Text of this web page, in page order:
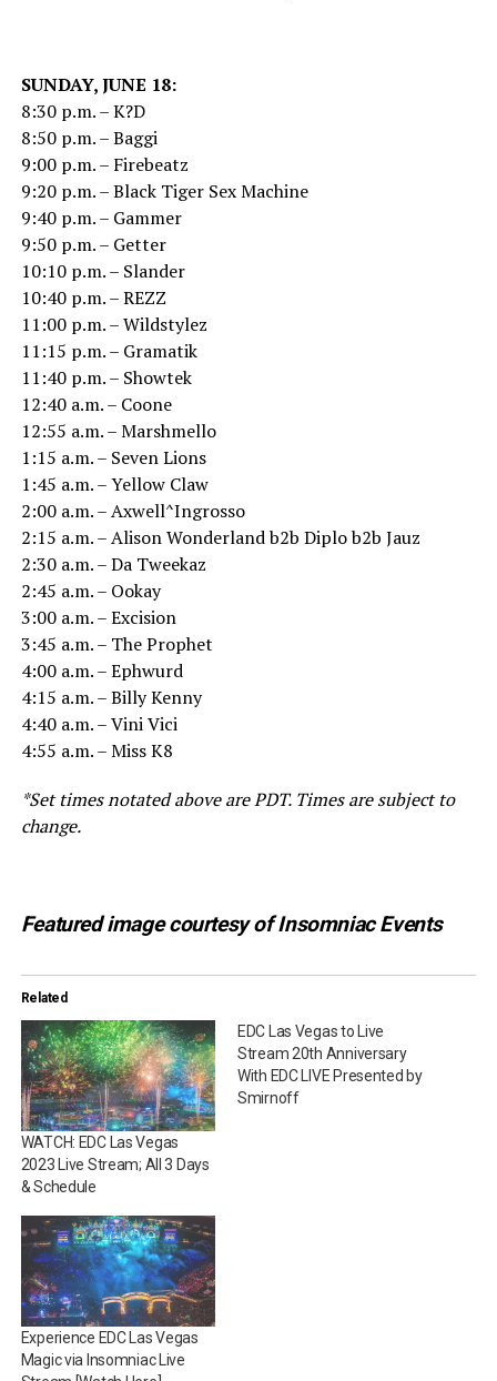
SUNDAY, JUNE 18:
8:30 p.m. – K?D
8:50 p.m. – Baggi
9:00 p.m. – Firebeatz
9:20 p.m. – Black Tiger Sex Machine
9:40 p.m. – Gammer
9:50 p.m. – Getter
10:10 p.m. – Slander
10:40 p.m. – REZZ
11:00 p.m. – Wildstylez
11:15 p.m. – Gramatik
11:40 p.m. – Showtek
12:40 a.m. – Coone
12:55 a.m. – Marshmello
1:15 a.m. – Seven Lions
1:45 a.m. – Yellow Claw
2:00 a.m. – Axwell^Ingrosso
2:15 a.m. – Alison Wonderland b2b Diplo b2b Jauz
2:30 a.m. – Da Tweekaz
2:45 a.m. – Ookay
3:00 a.m. – Excision
3:45 a.m. – The Prophet
4:00 a.m. – Ephwurd
4:15 a.m. – Billy Kenny
4:40 a.m. – Vini Vici
4:55 a.m. – Miss K8
*Set times notated above are PDT. Times are subject to
change.
Featured image courtesy of Insomniac Events
Related
WATCH: EDC Las Vegas
2023 Live Stream; All 3 Days
& Schedule
EDC Las Vegas to Live
Stream 20th Anniversary
With EDC LIVE Presented by
Smirnoff
Experience EDC Las Vegas
Magic via Insomniac Live